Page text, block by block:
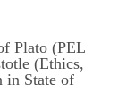
Plato (PEL
(Ethics,
in State of